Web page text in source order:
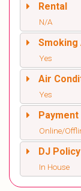
Rental
N/A
Smoking
Yes
Air
Yes
Payment
Online/
DJ Policy
In House